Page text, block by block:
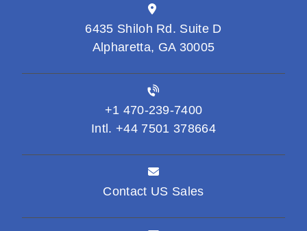
6435 Shiloh Rd. Suite D
Alpharetta, GA 30005
+1 470-239-7400
Intl. +44 7501 378664
Contact US Sales